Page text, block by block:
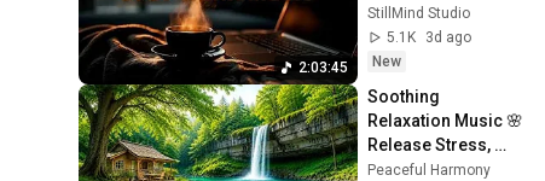
2:03:45
Music
StillMind Studio
5.1K
3d ago
New
Soothing
Relaxation Music 🌸
Release Stress,
Anxiety & Negative
Peaceful Harmony